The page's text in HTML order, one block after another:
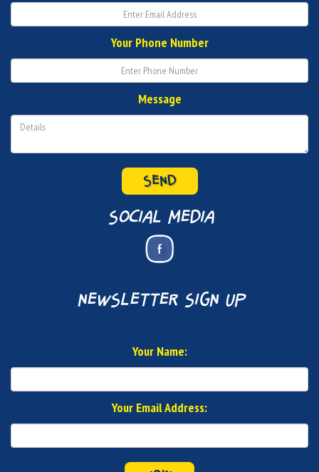
Your Phone Number
Message
SEND
social media
newsletter sign up
Your Name:
Your Email Address: